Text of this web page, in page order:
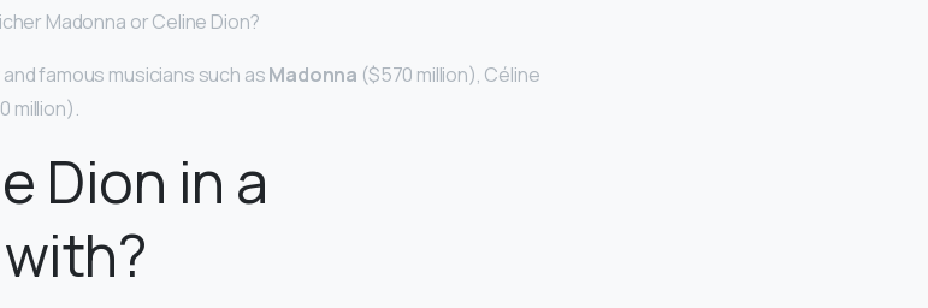
Madonna or Celine Dion?
famous musicians such asMadonna ($570 million), Céline
million).
Dion in a